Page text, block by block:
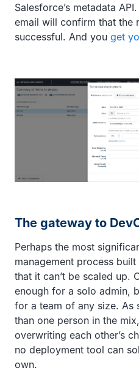
Salesforce’s metadata
email will confirm that the
successful. And you get
The gateway to
Perhaps the most
management process
that it can’t be scaled up.
enough for a solo admin,
for a team of any size. As
than one person in the
overwriting each other’s
no deployment tool can
own.